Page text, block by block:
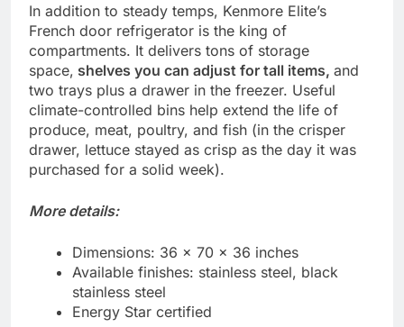
In addition to steady temps, Kenmore Elite’s
French door refrigerator is the king of
compartments. It delivers tons of storage
space, shelves you can adjust for tall items, and
two trays plus a drawer in the freezer. Useful
climate-controlled bins help extend the life of
produce, meat, poultry, and fish (in the crisper
drawer, lettuce stayed as crisp as the day it was
purchased for a solid week).
More details:
Dimensions: 36 x 70 x 36 inches
Available finishes: stainless steel, black
stainless steel
Energy Star certified